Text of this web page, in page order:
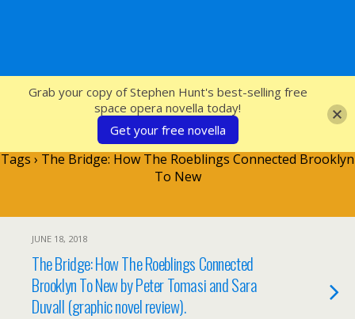
SFcrowsnest
Tags › The Bridge: How The Roeblings Connected Brooklyn
To New
JUNE 18, 2018
The Bridge: How The Roeblings Connected
Brooklyn To New by Peter Tomasi and Sara
Duvall (graphic novel review).
Grab your copy of Stephen Hunt's best-selling free
space opera novella today!
Get your free novella